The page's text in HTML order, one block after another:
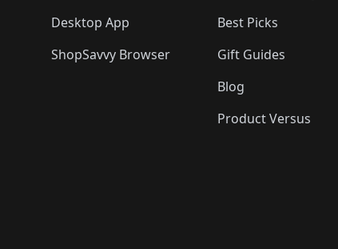
Desktop App
ShopSavvy Browser
Best Picks
Gift Guides
Blog
Product Versus